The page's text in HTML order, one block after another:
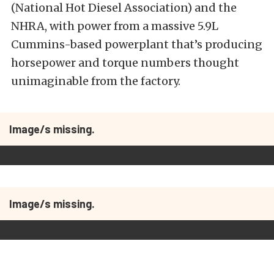
(National Hot Diesel Association) and the
NHRA, with power from a massive 5.9L
Cummins-based powerplant that’s producing
horsepower and torque numbers thought
unimaginable from the factory.
Image/s missing.
Image/s missing.